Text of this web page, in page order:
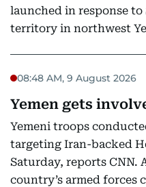
launched in response
territory in northwest
08:48 AM, 9 August 2026
Yemen gets
Yemeni troops
targeting Iran-backed
Saturday, reports CNN.
country’s armed forces